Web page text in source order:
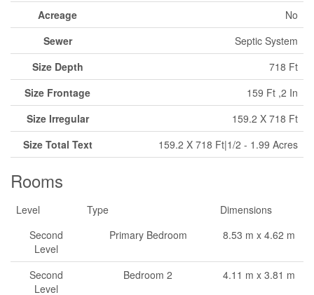
Acreage
No
Sewer
Septic System
Size Depth
718 Ft
Size Frontage
159 Ft ,2 In
Size Irregular
159.2 X 718 Ft
Size Total Text
159.2 X 718 Ft|1/2 - 1.99 Acres
Rooms
Level Type
Dimensions
Second
Level
Primary Bedroom 8.53 m x 4.62 m
Second
Level
Bedroom 2 4.11 m x 3.81 m